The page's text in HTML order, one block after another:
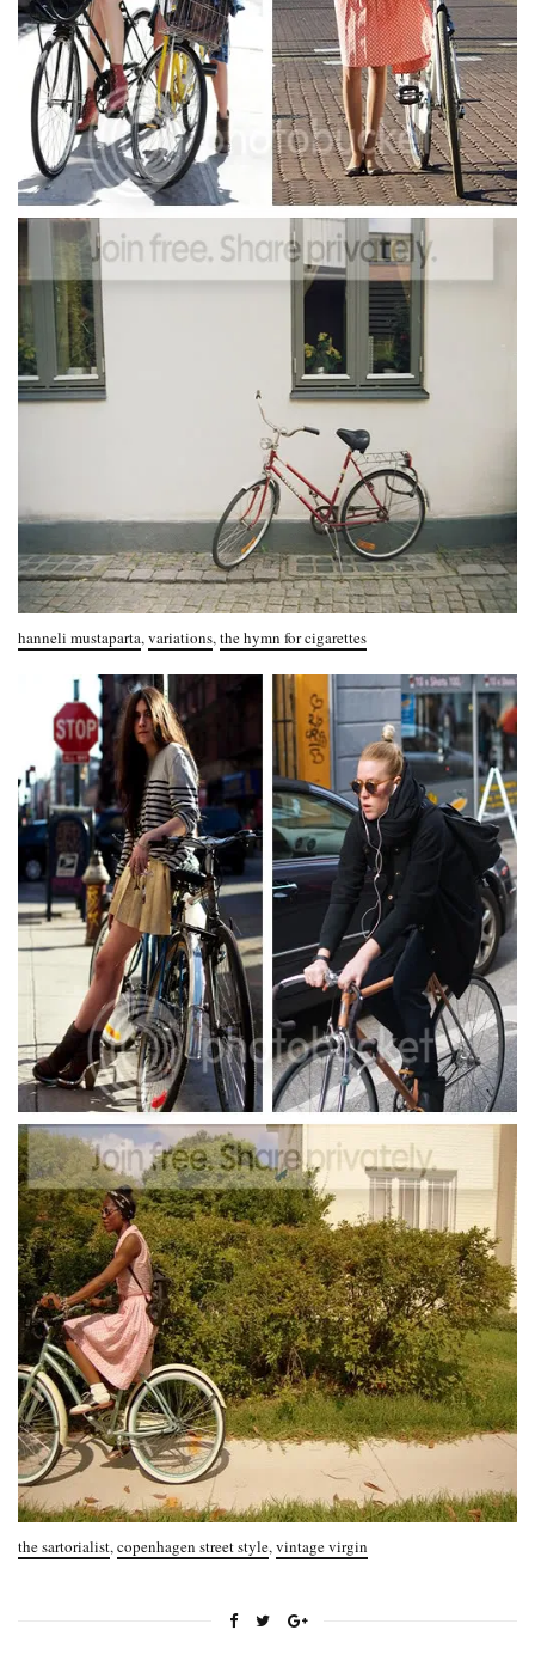
hanneli mustaparta,variations,the hymn for cigarettes
the sartorialist,copenhagen street style,vintage virgin